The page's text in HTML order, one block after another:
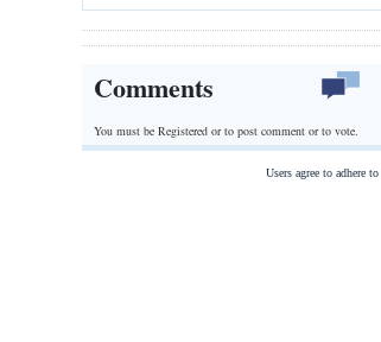
Comments
You must be Registered orto post comment or to vote.
Users agree to adhere